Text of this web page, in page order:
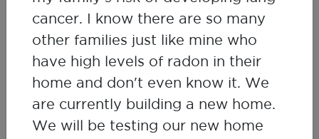
Research Council
cancer. I know there are so many
other families just like mine who
have high levels of radon in their
home and don't even know it. We
are currently building a new home.
We will be testing our new home